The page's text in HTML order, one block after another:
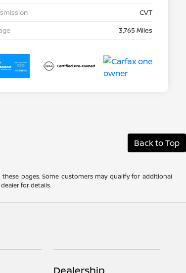
CVT
3,765 Miles
Back to Top
pages. Some customers may qualify for additional
for details.
Dealership